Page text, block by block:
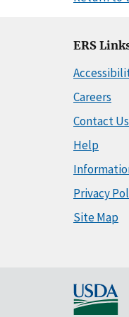
ERS
Careers
Contact Us
Help
Privacy
Site Map